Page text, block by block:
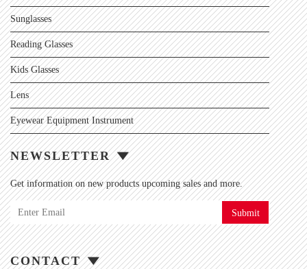
Sunglasses
Reading Glasses
Kids Glasses
Lens
Eyewear Equipment Instrument
NEWSLETTER
Get information on new products upcoming sales and more.
Submit
CONTACT